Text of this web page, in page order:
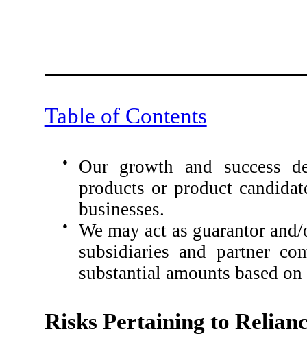
Table of Contents
●
Our growth and success
products or product
businesses.
●
We may act as guarantor
subsidiaries and partner
substantial amounts based
Risks Pertaining to